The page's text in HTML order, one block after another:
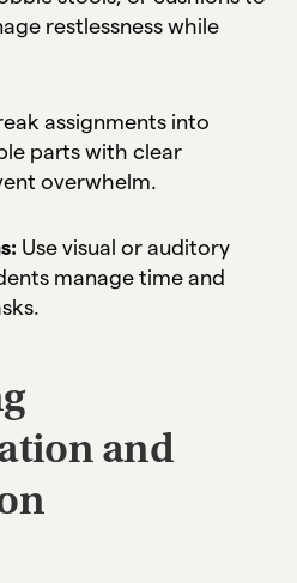
restlessness while
assignments into
parts with clear
overwhelm.
Use visual or auditory
manage time and
and